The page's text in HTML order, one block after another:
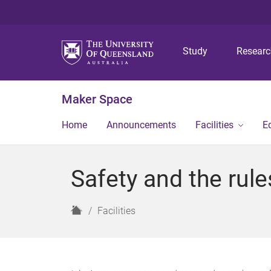
Study
Maker Space
Home Announcements Facilities
Safety and the
H
Facilities